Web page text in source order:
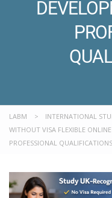
LABM >
INTERNATIONAL
WITHOUT VISA FLEXIBLE
PROFESSIONAL QUALIFICATIONS